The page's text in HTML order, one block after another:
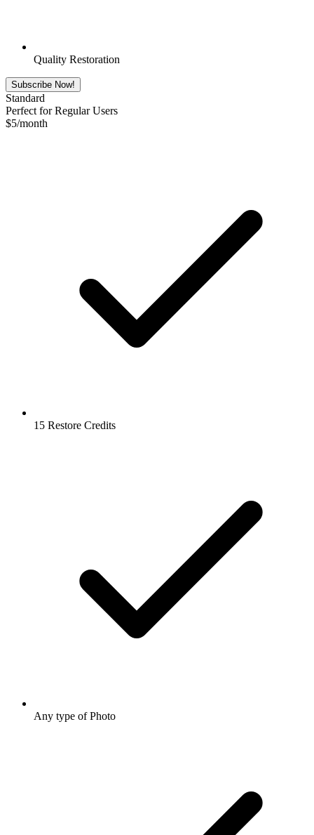
Quality Restoration
Subscribe Now!
Standard
Perfect for Regular Users
$5/month
15 Restore Credits
Any type of Photo